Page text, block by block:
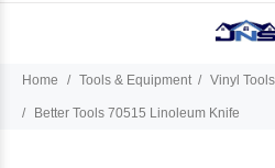
Home Tools & Equipment Vinyl Tools
Better Tools 70515 Linoleum Knife